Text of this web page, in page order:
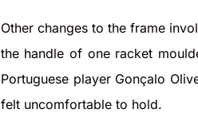
Other changes to the frame
the handle of one racket
Portuguese player Gonçalo
felt uncomfortable to hold.